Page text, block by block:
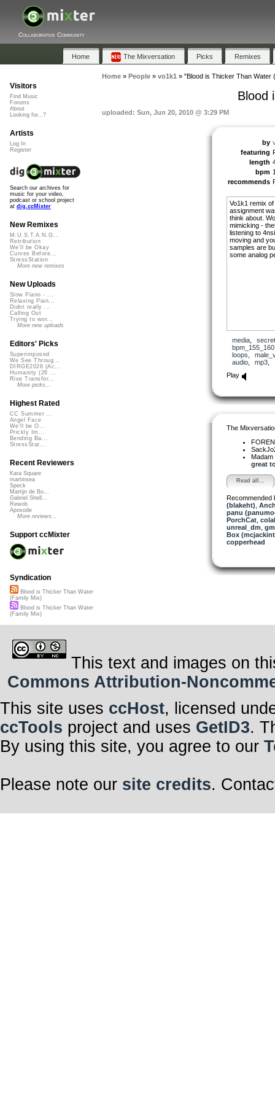
Collaborative Community
Home The Mixversation Picks Remixes
Home» People» vo1k1 » "Blood is Thicker Than Water
Blood
uploaded: Sun, Jun 20, 2010 @ 3:29 PM
by
featuring
length
bpm
recommends
Vo1k1 remix
assignment
think about.
mimicking -
listening to
moving and
samples are
some analog
media,
bpm_155_160
loops
audio, mp3
Play
The
great
Read all...
Recommended
(blakeht)
panu
PorchCat,
unreal_dm
Box
copperhead
Visitors
Find Music
Forums
About
Looking for...?
Artists
Log In
Register
Search our archives for
music for your video,
podcast or school project
at dig.ccMixter
New Remixes
M.U.S.T.A.N.G...
Retribution
We'll be Okay
Curves Before...
StressStation
More new remixes
New Uploads
Slow Piano - ...
Relaxing Pian...
Didnt really ...
Calling Out
Trying to wor...
More new uploads
Editors' Picks
Superimposed
We See Throug...
DIRGE2026 (Ac...
Humanity (26 ...
Rise Transfor...
More picks...
Highest Rated
CC Summer ...
Angel Face
We'll be O...
Prickly Im...
Bending Ba...
StressStat...
Recent Reviewers
Kara Square
martinsea
Speck
Martijn de Bo...
Gabriel Shell...
Rewob
Apoxode
More reviews...
Support ccMixter
Syndication
Blood is Thicker Than Water
(Family Mix)
Blood is Thicker Than Water
(Family Mix)
This text and images on
Commons Attribution-
This site uses ccHost, licensed
ccTools project and uses GetID3.
By using this site, you agree to our
Please note our site credits.